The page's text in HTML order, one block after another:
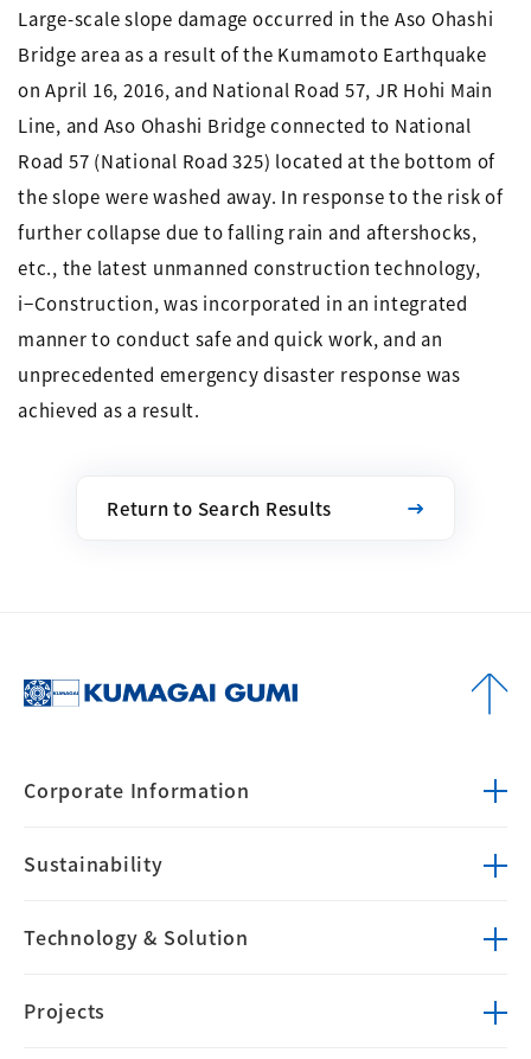
Large-scale slope damage occurred in the Aso Ohashi
Bridge area as a result of the Kumamoto Earthquake
on April 16, 2016, and National Road 57, JR Hohi Main
Line, and Aso Ohashi Bridge connected to National
Road 57 (National Road 325) located at the bottom of
the slope were washed away. In response to the risk of
further collapse due to falling rain and aftershocks,
etc., the latest unmanned construction technology,
i−Construction, was incorporated in an integrated
manner to conduct safe and quick work, and an
unprecedented emergency disaster response was
achieved as a result.
Return to Search Results
Corporate Information
Sustainability
Technology & Solution
Projects